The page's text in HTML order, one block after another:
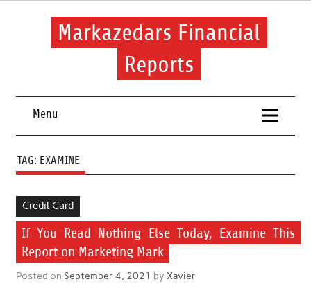
Skip
Markazedars Financial
Reports
financial.
Menu
TAG: EXAMINE
Credit Card
If You Read Nothing Else Today, Examine This
Report on Marketing Mark
Posted on September 4, 2021 by Xavier